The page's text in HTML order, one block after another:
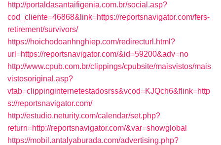
http://portaldasantaifigenia.com.br/social.asp?
cod_cliente=46868&link=https://reportsnavigator.com/fers-
retirement/survivors/
https://hoichodoanhnghiep.com/redirecturl.html?
url=https://reportsnavigator.com/&id=59200&adv=no
http://www.cpub.com.br/clippings/cpubsite/maisvistos/mais
vistosoriginal.asp?
vtab=clippinginternetestadosrss&vcod=KJQch6&flink=http
s://reportsnavigator.com/
http://estudio.neturity.com/calendar/set.php?
return=http://reportsnavigator.com/&var=showglobal
https://mobil.antalyaburada.com/advertising.php?